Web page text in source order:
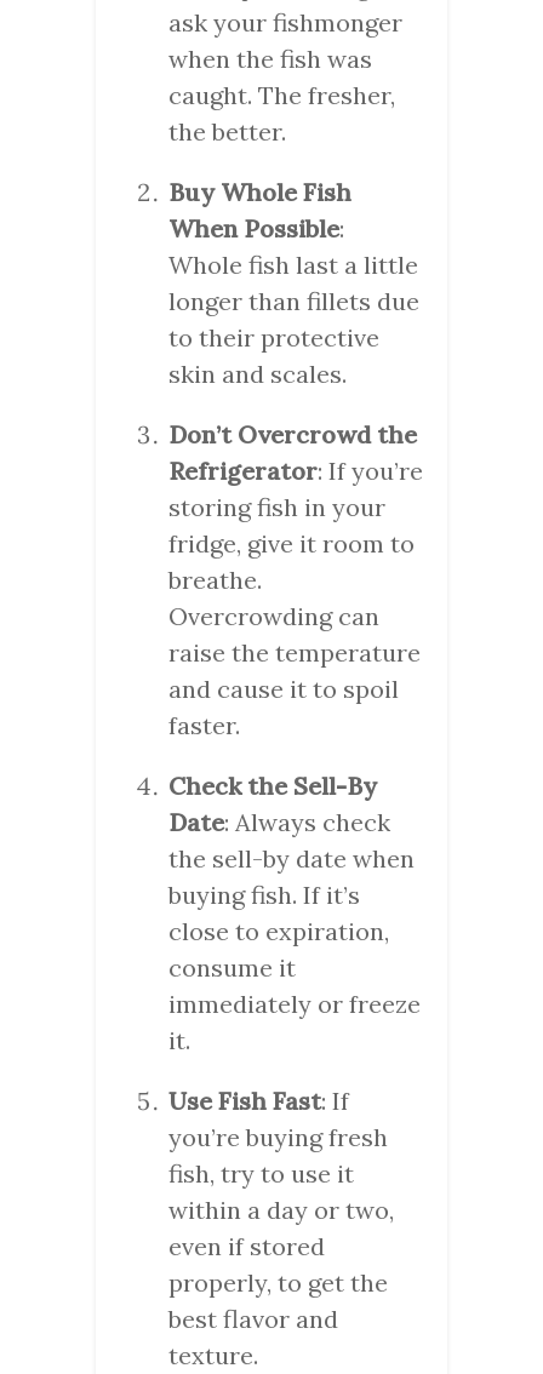
ask your fishmonger
when the fish was
caught. The fresher,
the better.
Buy Whole Fish
When Possible:
Whole fish last a little
longer than fillets due
to their protective
skin and scales.
Don’t Overcrowd the
Refrigerator: If you’re
storing fish in your
fridge, give it room to
breathe.
Overcrowding can
raise the temperature
and cause it to spoil
faster.
Check the Sell-By
Date: Always check
the sell-by date when
buying fish. If it’s
close to expiration,
consume it
immediately or freeze
it.
Use Fish Fast: If
you’re buying fresh
fish, try to use it
within a day or two,
even if stored
properly, to get the
best flavor and
texture.